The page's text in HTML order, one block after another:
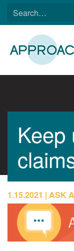
SkipSEARCH
FOR:
Keep
1.15.2021 ASK